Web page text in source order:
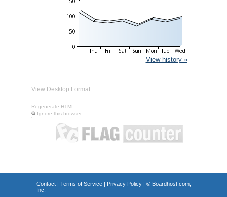
View history »
View Desktop Format
Regenerate HTML
Ignore this browser
Contact| Terms of Service| Privacy Policy| © Boardhost.com,
Inc.